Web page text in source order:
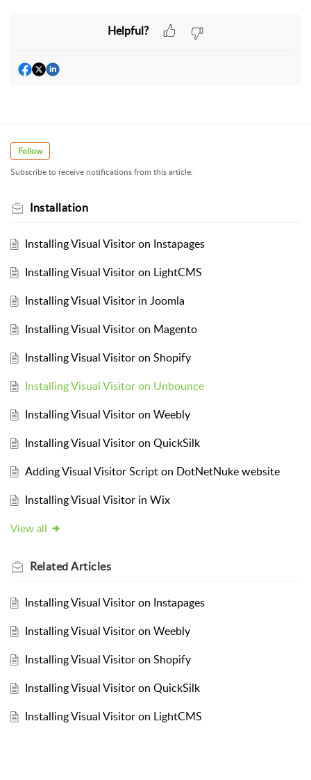
Helpful?
Follow
Subscribe to receive notifications from this article.
Installation
Installing Visual Visitor on Instapages
Installing Visual Visitor on LightCMS
Installing Visual Visitor in Joomla
Installing Visual Visitor on Magento
Installing Visual Visitor on Shopify
Installing Visual Visitor on Unbounce
Installing Visual Visitor on Weebly
Installing Visual Visitor on QuickSilk
Adding Visual Visitor Script on DotNetNuke website
Installing Visual Visitor in Wix
View all
RelatedArticles
Installing Visual Visitor on Instapages
Installing Visual Visitor on Weebly
Installing Visual Visitor on Shopify
Installing Visual Visitor on QuickSilk
Installing Visual Visitor on LightCMS